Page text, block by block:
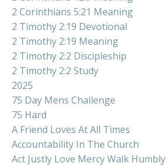
2 Corinthians 5:21 Meaning
2 Timothy 2:19 Devotional
2 Timothy 2:19 Meaning
2 Timothy 2:2 Discipleship
2 Timothy 2:2 Study
2025
75 Day Mens Challenge
75 Hard
A Friend Loves At All Times
Accountability In The Church
Act Justly Love Mercy Walk Humbly